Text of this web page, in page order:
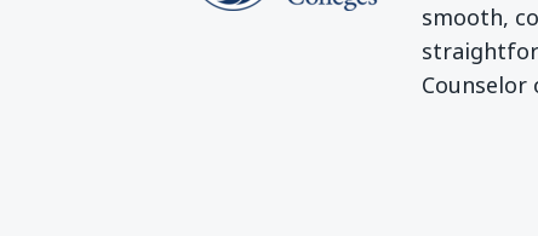
smooth,
Counselor